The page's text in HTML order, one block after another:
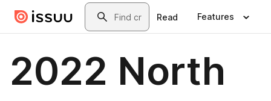
Skip to main contentSearch
Read Features
2022 North